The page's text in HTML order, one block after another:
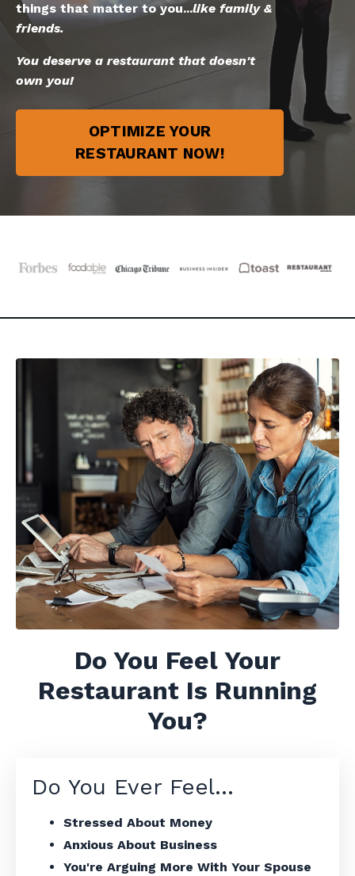
things that matter to you...like family &
friends.
You deserve a restaurant that doesn't
own you!
OPTIMIZE YOUR
RESTAURANT NOW!
Do You Feel Your
Restaurant Is Running
You?
Do You Ever Feel...
Stressed About Money
Anxious About Business
You're Arguing More With Your Spouse